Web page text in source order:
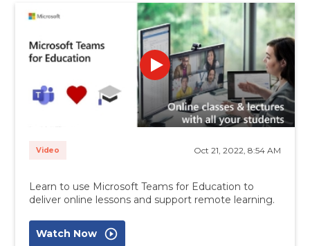
Video Oct 21, 2022, 8:54 AM
Learn to use Microsoft Teams for Education to
deliver online lessons and support remote learning.
Watch Now play_circle_outline